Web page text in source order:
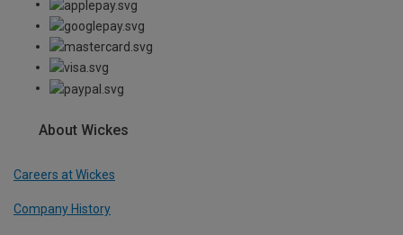
About Wickes
Careers at Wickes
Company History